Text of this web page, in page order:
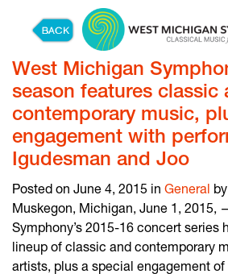
West Michigan
season features classic
contemporary music,
engagement with
Igudesman and Joo
Posted on June 4, 2015 in General
Muskegon, Michigan, June 1, 2015,
Symphony’s 2015-16 concert series
lineup of classic and contemporary
artists, plus a special engagement